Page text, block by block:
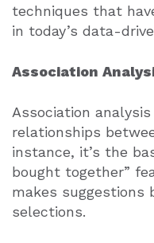
techniques that
in today’s data-
Association
Association
relationships
instance, it’s the
bought together”
makes suggestions
selections.